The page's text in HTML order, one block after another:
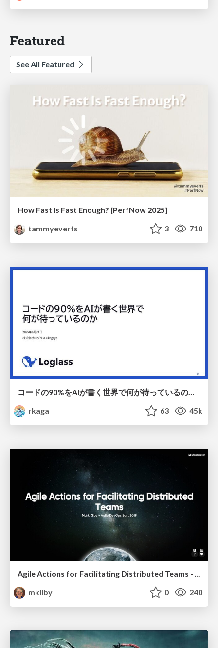
Featured
See All Featured
How Fast Is Fast Enough? [PerfNow 2025]
tammyeverts
3 710
コードの90%をAIが書く世界で何が待っているのか / What awaits us in a world where 90% of the code is written by AI
rkaga
63 45k
Agile Actions for Facilitating Distributed Teams - ADO2019
mkilby
0 240